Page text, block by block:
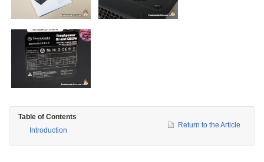
Table of Contents
Introduction
Return to the Article